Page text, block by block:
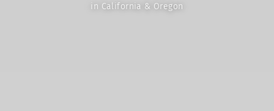
in California & Oregon